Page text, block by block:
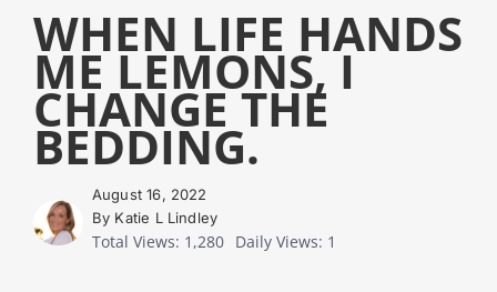
About
WHEN LIFE HANDS
ME LEMONS, I
CHANGE THE
BEDDING.
August 16, 2022
By Katie L Lindley
Total Views: 1,280 Daily Views: 1